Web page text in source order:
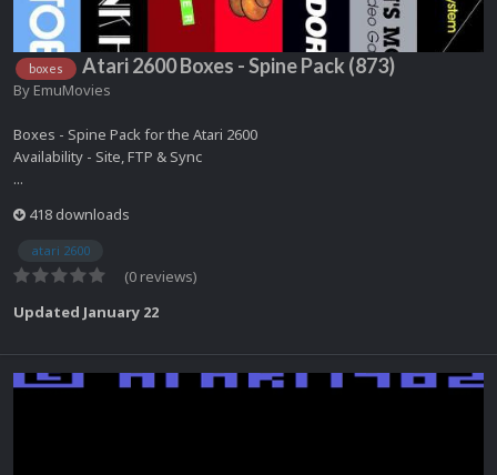
boxes Atari 2600 Boxes - Spine Pack (873)
By EmuMovies
Boxes - Spine Pack for the Atari 2600
Availability - Site, FTP & Sync
...
418 downloads
atari 2600
(0 reviews)
Updated January 22